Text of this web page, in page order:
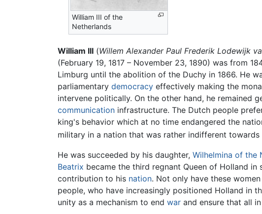
William III of the
Netherlands
William III (Willem Alexander Paul Frederik Lodewijk
(February 19, 1817 – November 23, 1890) was from
Limburg until the abolition of the Duchy in 1866. He
parliamentary democracy effectively making the
intervene politically. On the other hand, he remained
communication infrastructure. The Dutch people
king's behavior which at no time endangered the
military in a nation that was rather indifferent
He was succeeded by his daughter, Wilhelmina of the
Beatrix became the third regnant Queen of Holland
contribution to his nation. Not only have these
people, who have increasingly positioned Holland in
unity as a mechanism to end war and ensure that all